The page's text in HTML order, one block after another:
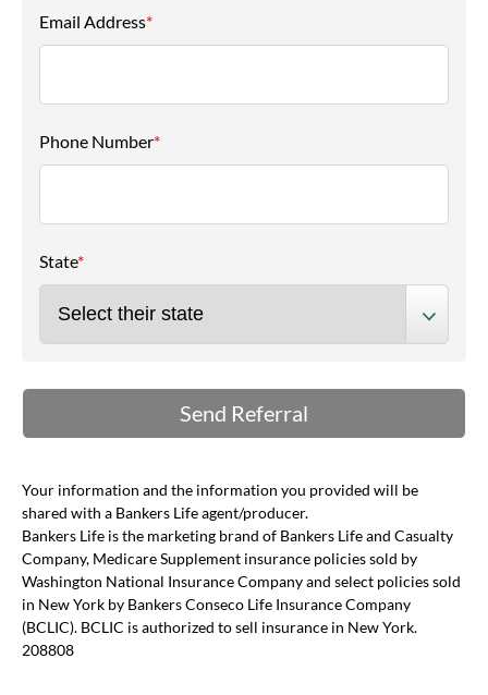
Email Address*
Phone Number*
State*
Your information and the information you provided will be
shared with a Bankers Life agent/producer.
Bankers Life is the marketing brand of Bankers Life and Casualty
Company, Medicare Supplement insurance policies sold by
Washington National Insurance Company and select policies sold
in New York by Bankers Conseco Life Insurance Company
(BCLIC). BCLIC is authorized to sell insurance in New York.
208808